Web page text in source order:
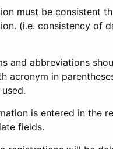
must be consistent
(i.e. consistency of
and abbreviations
acronym in
is entered in the
fields.